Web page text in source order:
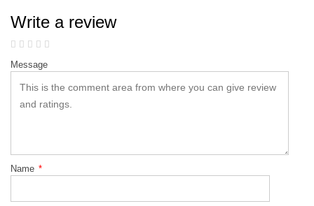
Write a review
Message
Name *